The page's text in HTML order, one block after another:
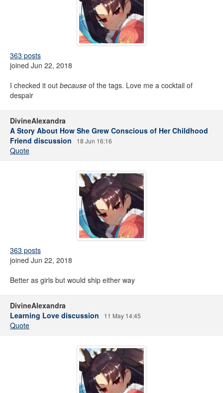
363 posts
joined Jun 22, 2018
I checked it out because of the tags. Love me a cocktail of
despair
DivineAlexandra
A Story About How She Grew Conscious of Her Childhood
Friend discussion
18 Jun 16:16
Quote
363 posts
joined Jun 22, 2018
Better as girls but would ship either way
DivineAlexandra
Learning Love discussion
11 May 14:45
Quote